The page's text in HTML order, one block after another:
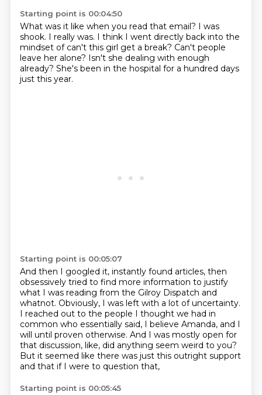
Starting point is 00:04:50
What was it like when you read that email? I was
shook. I really was. I think I went directly back into the
mindset of can't this girl get a break? Can't people
leave her alone? Isn't she dealing with enough
already? She's been in the hospital for a hundred days
just this year.
Starting point is 00:05:07
And then I googled it, instantly found articles, then
obsessively tried to find more information to justify
what I was reading from the Gilroy Dispatch and
whatnot. Obviously, I was left with a lot of uncertainty.
I reached out to the people I thought we had in
common who essentially said, I believe Amanda, and I
will until proven otherwise. And I was mostly open for
that discussion, like, did anything seem weird to you?
But it seemed like there was just this outright support
and that if I were to question that,
Starting point is 00:05:45